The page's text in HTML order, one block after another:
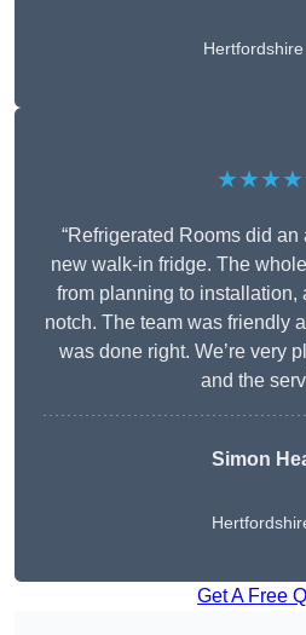
Hertfordshire
“Refrigerated Rooms did
new walk-in fridge. The
from planning to installation,
notch. The team was friendly
was done right. We’re very
and the
Simon
Get A Free